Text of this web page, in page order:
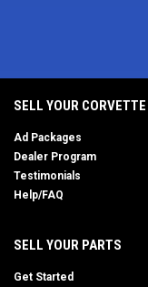
SELL YOUR CORVETTE
Ad Packages
Dealer Program
Testimonials
Help/FAQ
SELL YOUR PARTS
Get Started